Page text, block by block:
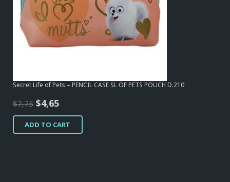
Secret Life of Pets – PENCIL CASE SL OF PETS POUCH D.210
$7,75 Original
price
was:
$4,65Current
price
is:
ADD TO CART